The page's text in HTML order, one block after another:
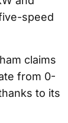
speed
claims
from 0-
to its